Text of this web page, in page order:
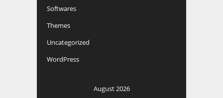
Softwares
Themes
Uncategorized
WordPress
August 2026